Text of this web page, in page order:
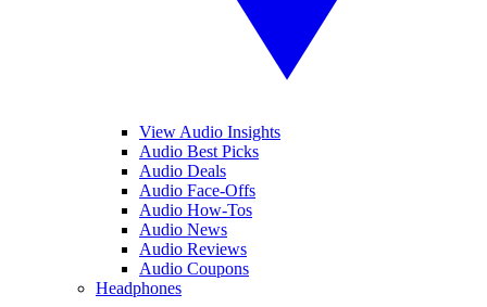
View Audio Insights
Audio Best Picks
Audio Deals
Audio Face-Offs
Audio How-Tos
Audio News
Audio Reviews
Audio Coupons
Headphones